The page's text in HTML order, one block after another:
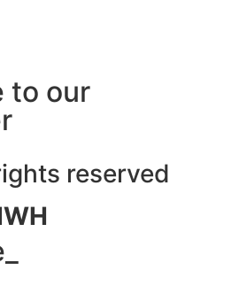
to our
reserved